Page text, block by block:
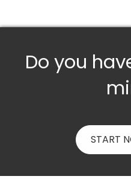
Do you
START